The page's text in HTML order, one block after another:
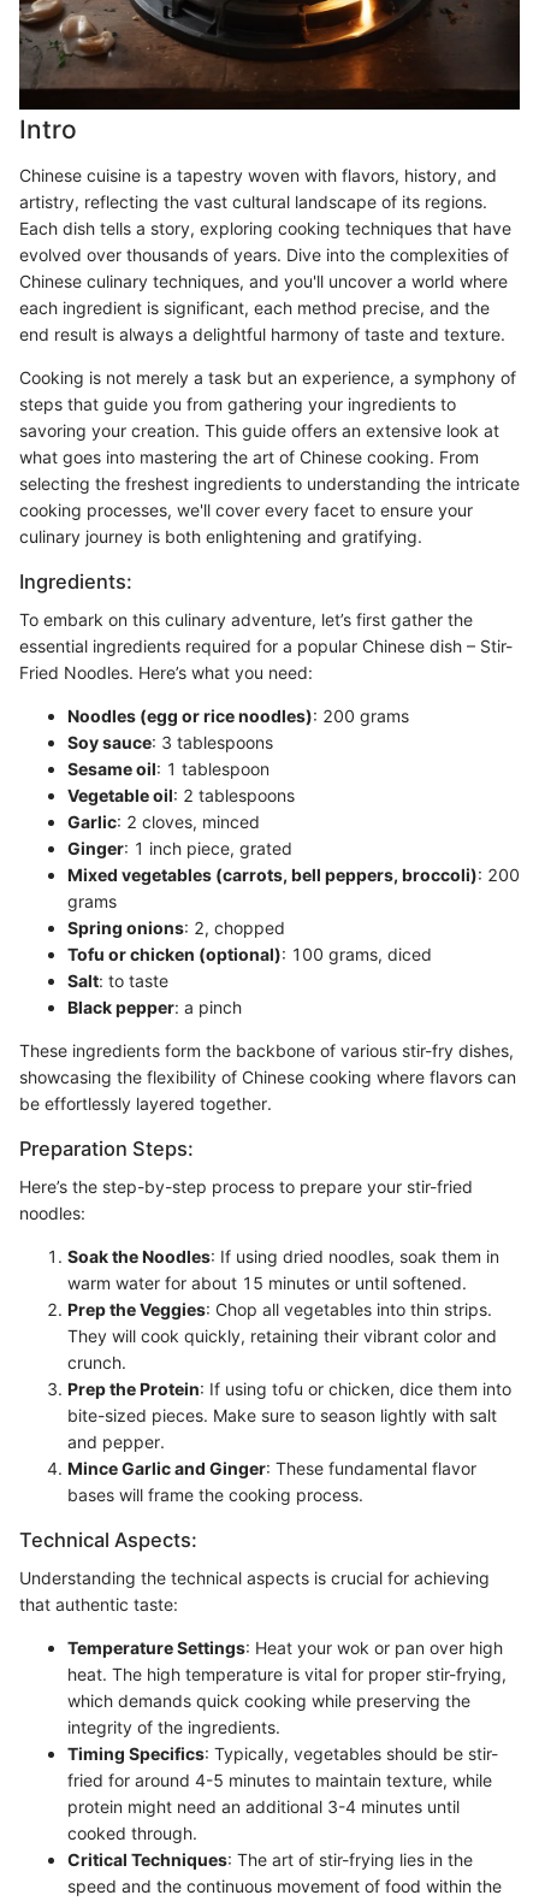
Intro
Chinese cuisine is a tapestry woven with flavors, history, and
artistry, reflecting the vast cultural landscape of its regions.
Each dish tells a story, exploring cooking techniques that have
evolved over thousands of years. Dive into the complexities of
Chinese culinary techniques, and you'll uncover a world where
each ingredient is significant, each method precise, and the
end result is always a delightful harmony of taste and texture.
Cooking is not merely a task but an experience, a symphony of
steps that guide you from gathering your ingredients to
savoring your creation. This guide offers an extensive look at
what goes into mastering the art of Chinese cooking. From
selecting the freshest ingredients to understanding the intricate
cooking processes, we'll cover every facet to ensure your
culinary journey is both enlightening and gratifying.
Ingredients:
To embark on this culinary adventure, let’s first gather the
essential ingredients required for a popular Chinese dish – Stir-
Fried Noodles. Here’s what you need:
Noodles (egg or rice noodles): 200 grams
Soy sauce: 3 tablespoons
Sesame oil: 1 tablespoon
Vegetable oil: 2 tablespoons
Garlic: 2 cloves, minced
Ginger: 1 inch piece, grated
Mixed vegetables (carrots, bell peppers, broccoli): 200
grams
Spring onions: 2, chopped
Tofu or chicken (optional): 100 grams, diced
Salt: to taste
Black pepper: a pinch
These ingredients form the backbone of various stir-fry dishes,
showcasing the flexibility of Chinese cooking where flavors can
be effortlessly layered together.
Preparation Steps:
Here’s the step-by-step process to prepare your stir-fried
noodles:
Soak the Noodles: If using dried noodles, soak them in
warm water for about 15 minutes or until softened.
Prep the Veggies: Chop all vegetables into thin strips.
They will cook quickly, retaining their vibrant color and
crunch.
Prep the Protein: If using tofu or chicken, dice them into
bite-sized pieces. Make sure to season lightly with salt
and pepper.
Mince Garlic and Ginger: These fundamental flavor
bases will frame the cooking process.
Technical Aspects:
Understanding the technical aspects is crucial for achieving
that authentic taste:
Temperature Settings: Heat your wok or pan over high
heat. The high temperature is vital for proper stir-frying,
which demands quick cooking while preserving the
integrity of the ingredients.
Timing Specifics: Typically, vegetables should be stir-
fried for around 4-5 minutes to maintain texture, while
protein might need an additional 3-4 minutes until
cooked through.
Critical Techniques: The art of stir-frying lies in the
speed and the continuous movement of food within the